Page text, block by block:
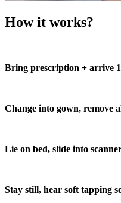
How it works?
Bring prescription + arrive
Change into gown, remove
Lie on bed, slide into
Stay still, hear soft tapping